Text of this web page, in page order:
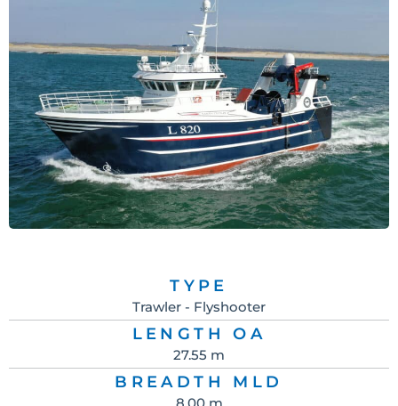
TYPE
Trawler - Flyshooter
LENGTH OA
27.55 m
BREADTH MLD